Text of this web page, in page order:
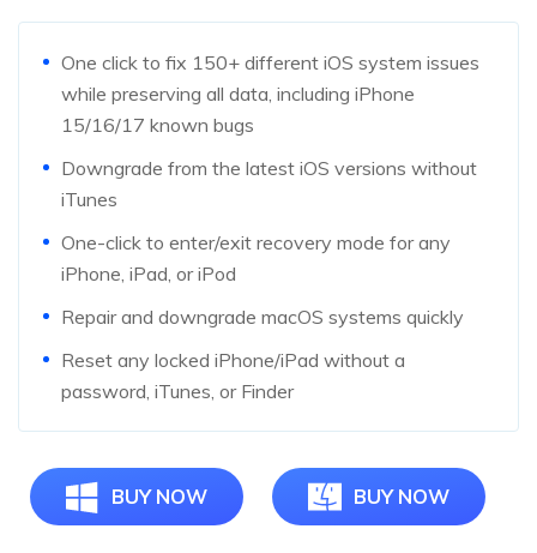
One click to fix 150+ different iOS system issues
while preserving all data, including iPhone
15/16/17 known bugs
Downgrade from the latest iOS versions without
iTunes
One-click to enter/exit recovery mode for any
iPhone, iPad, or iPod
Repair and downgrade macOS systems quickly
Reset any locked iPhone/iPad without a
password, iTunes, or Finder
BUY NOW BUY NOW